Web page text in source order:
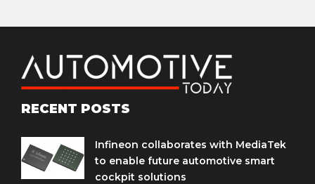
RECENT POSTS
Infineon collaborates with MediaTek
to enable future automotive smart
cockpit solutions